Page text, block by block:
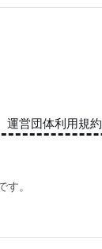
運営団体利用規約
。